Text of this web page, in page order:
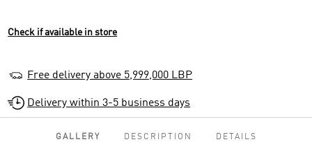
Check if available in store
Free delivery above 5,999,000 LBP
Delivery within 3-5 business days
GALLERY DESCRIPTION DETAILS